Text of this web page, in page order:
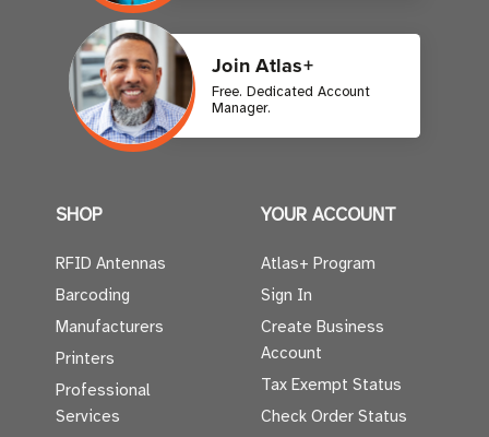
Join Atlas+
Free. Dedicated Account
Manager.
SHOP
RFID Antennas
Barcoding
Manufacturers
Printers
Professional
Services
YOUR ACCOUNT
Atlas+ Program
Sign In
Create Business
Account
Tax Exempt Status
Check Order Status